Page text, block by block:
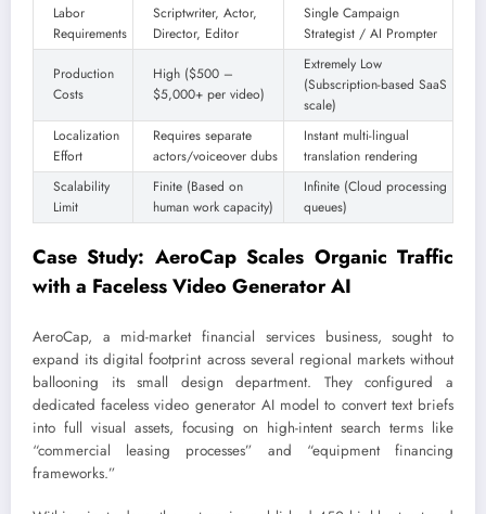
Labor
Requirements
Scriptwriter, Actor,
Director, Editor
Single Campaign
Strategist / AI Prompter
Production
Costs
High ($500 –
$5,000+ per video)
Extremely Low
(Subscription-based SaaS
scale)
Localization
Effort
Requires separate
actors/voiceover dubs
Instant multi-lingual
translation rendering
Scalability
Limit
Finite (Based on
human work capacity)
Infinite (Cloud processing
queues)
Case Study: AeroCap Scales Organic Traffic
with a Faceless Video Generator AI
AeroCap, a mid-market financial services business, sought to
expand its digital footprint across several regional markets without
ballooning its small design department. They configured a
dedicated faceless video generator AI model to convert text briefs
into full visual assets, focusing on high-intent search terms like
“commercial leasing processes” and “equipment financing
frameworks.”